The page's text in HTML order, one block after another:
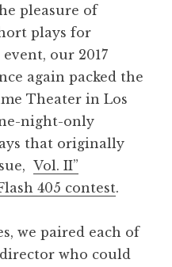
pleasure of
plays for
our 2017
again packed the
Theater in Los
night-only
that originally
Vol. II”
405 contest.
we paired each of
who could